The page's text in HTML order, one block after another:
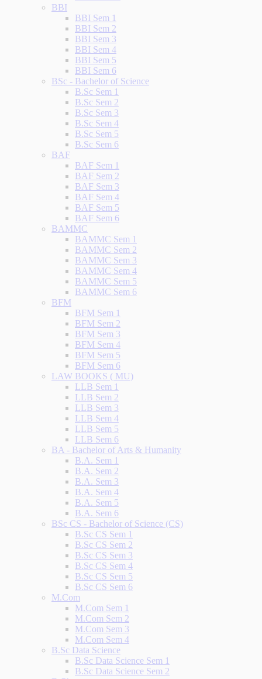
BBI
BBI Sem 1
BBI Sem 2
BBI Sem 3
BBI Sem 4
BBI Sem 5
BBI Sem 6
BSc - Bachelor of Science
B.Sc Sem 1
B.Sc Sem 2
B.Sc Sem 3
B.Sc Sem 4
B.Sc Sem 5
B.Sc Sem 6
BAF
BAF Sem 1
BAF Sem 2
BAF Sem 3
BAF Sem 4
BAF Sem 5
BAF Sem 6
BAMMC
BAMMC Sem 1
BAMMC Sem 2
BAMMC Sem 3
BAMMC Sem 4
BAMMC Sem 5
BAMMC Sem 6
BFM
BFM Sem 1
BFM Sem 2
BFM Sem 3
BFM Sem 4
BFM Sem 5
BFM Sem 6
LAW BOOKS ( MU)
LLB Sem 1
LLB Sem 2
LLB Sem 3
LLB Sem 4
LLB Sem 5
LLB Sem 6
BA - Bachelor of Arts & Humanity
B.A. Sem 1
B.A. Sem 2
B.A. Sem 3
B.A. Sem 4
B.A. Sem 5
B.A. Sem 6
BSc CS - Bachelor of Science (CS)
B.Sc CS Sem 1
B.Sc CS Sem 2
B.Sc CS Sem 3
B.Sc CS Sem 4
B.Sc CS Sem 5
B.Sc CS Sem 6
M.Com
M.Com Sem 1
M.Com Sem 2
M.Com Sem 3
M.Com Sem 4
B.Sc Data Science
B.Sc Data Science Sem 1
B.Sc Data Science Sem 2